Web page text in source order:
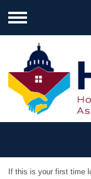
Menu
If this is your first time